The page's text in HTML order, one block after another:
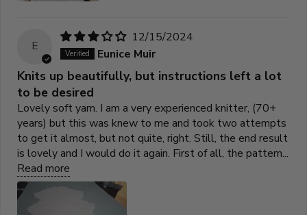
E
12/15/2024
Eunice Muir
Knits up beautifully, but instructions left a lot
to be desired
Lovely soft yarn. I am a very experienced knitter, (70+
years) but this was knew to me and took two attempts
to get it almost, but not quite, right. Still, the end result
is lovely and I would do it again. First of all, the pattern...
Read more